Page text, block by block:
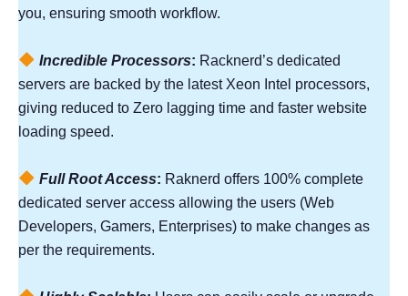
you, ensuring smooth workflow.
Incredible Processors: Racknerd’s dedicated
servers are backed by the latest Xeon Intel processors,
giving reduced to Zero lagging time and faster website
loading speed.
Full Root Access: Raknerd offers 100% complete
dedicated server access allowing the users (Web
Developers, Gamers, Enterprises) to make changes as
per the requirements.